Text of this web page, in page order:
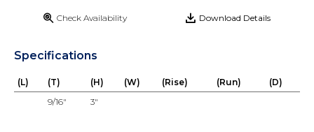
Check Availability Download Details
Specifications
(L) (T) (H) (W) (Rise) (Run)
(D)
9/16"
3"